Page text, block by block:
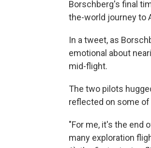
Borschberg's final
the-world journey to
In a tweet, as
emotional about
mid-flight.
The two pilots
reflected on some
"For me, it's the end
many exploration